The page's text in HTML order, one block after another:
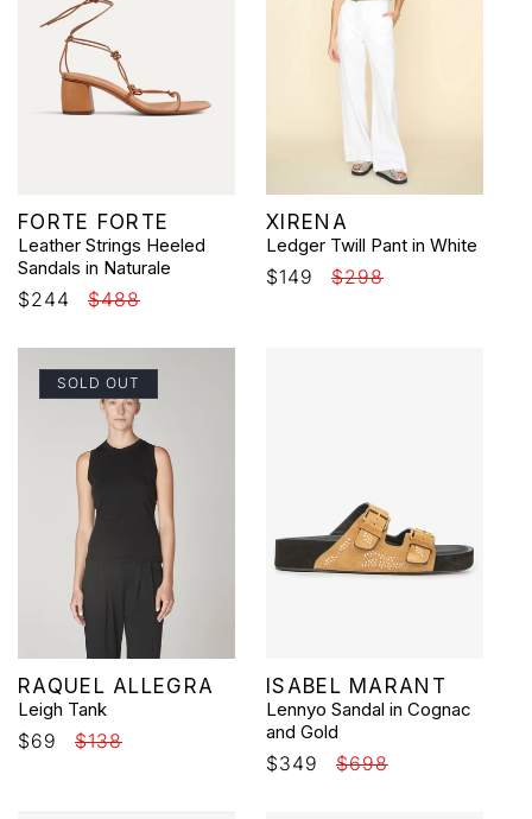
Vendor:
FORTE FORTE
Leather Strings Heeled
Sandals in Naturale
Sale
$244
Regular
$488
Vendor:
XIRENA
Ledger Twill Pant in White
Sale
$149
Regular
$298
SOLD OUT
Vendor:
RAQUEL ALLEGRA
Leigh Tank
Sale
$69
Regular
$138
Vendor:
ISABEL MARANT
Lennyo Sandal in Cognac
and Gold
Sale
$349
Regular
$698